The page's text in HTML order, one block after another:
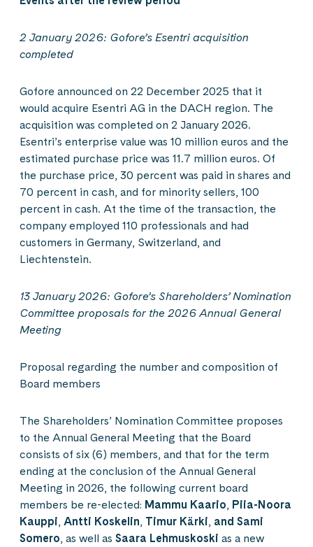
2 January 2026: Gofore’s Esentri acquisition
completed
Gofore announced on 22 December 2025 that it
would acquire Esentri AG in the DACH region. The
acquisition was completed on 2 January 2026.
Esentri’s enterprise value was 10 million euros and the
estimated purchase price was 11.7 million euros. Of
the purchase price, 30 percent was paid in shares and
70 percent in cash, and for minority sellers, 100
percent in cash. At the time of the transaction, the
company employed 110 professionals and had
customers in Germany, Switzerland, and
Liechtenstein.
13 January 2026: Gofore’s Shareholders’ Nomination
Committee proposals for the 2026 Annual General
Meeting
Proposal regarding the number and composition of
Board members
The Shareholders’ Nomination Committee proposes
to the Annual General Meeting that the Board
consists of six (6) members, and that for the term
ending at the conclusion of the Annual General
Meeting in 2026, the following current board
members be re-elected: Mammu Kaario, Piia-Noora
Kauppi, Antti Koskelin, Timur Kärki, and Sami
Somero, as well as Saara Lehmuskoski as a new